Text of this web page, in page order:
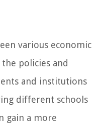
various economic
policies and
and institutions
different schools
gain a more